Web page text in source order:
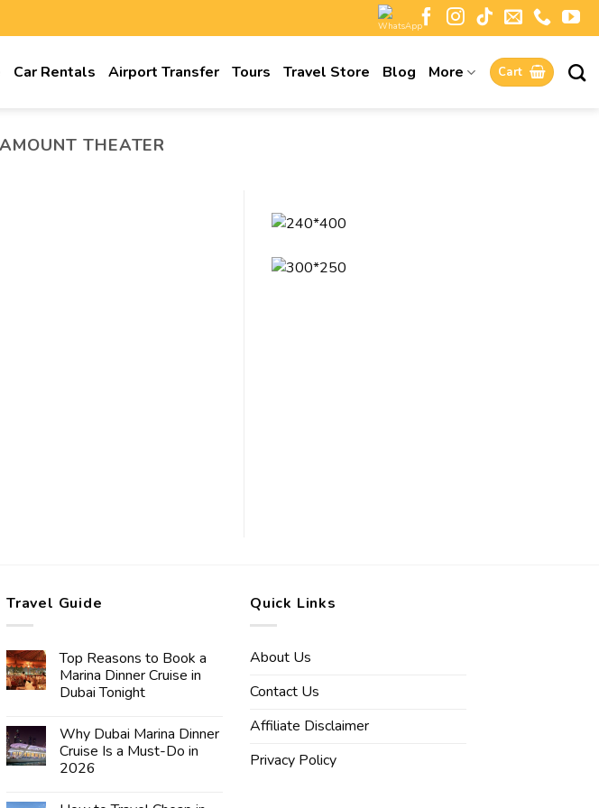
Car Rentals Airport Transfer Tours Travel Store Blog More Cart
THEATER
Travel Guide
Top Reasons to Book a
Marina Dinner Cruise in
Dubai Tonight
Why Dubai Marina Dinner
Cruise Is a Must-Do in
2026
Quick Links
About Us
Contact Us
Affiliate Disclaimer
Privacy Policy